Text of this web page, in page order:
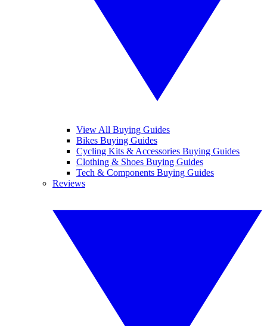
View All Buying Guides
Bikes Buying Guides
Cycling Kits & Accessories Buying Guides
Clothing & Shoes Buying Guides
Tech & Components Buying Guides
Reviews